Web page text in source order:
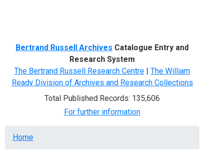
Bertrand Russell Archives Catalogue Entry and
Research System
The Bertrand Russell Research Centre | The William
Ready Division of Archives and Research Collections
Total Published Records: 135,606
For further information
Breadcrumb
Home